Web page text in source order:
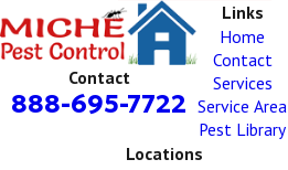
Contact
888-695-7722
Links
Home
Contact
Services
Service Area
Pest Library
Locations